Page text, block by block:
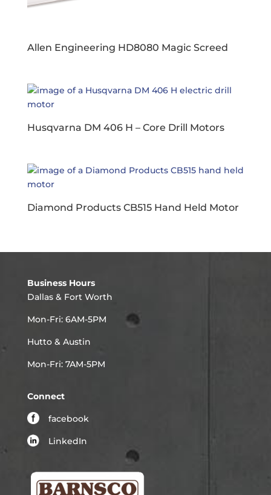
Allen Engineering HD8080 Magic Screed
Husqvarna DM 406 H – Core Drill Motors
Diamond Products CB515 Hand Held Motor
Business Hours
Dallas & Fort Worth
Mon-Fri: 6AM-5PM
Hutto & Austin
Mon-Fri: 7AM-5PM
Connect
facebook
LinkedIn